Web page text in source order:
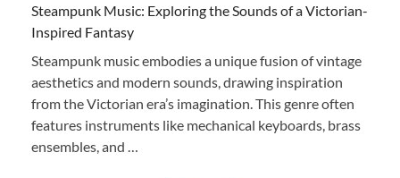
Steampunk Music: Exploring the Sounds of a Victorian-
Inspired Fantasy
Steampunk music embodies a unique fusion of vintage
aesthetics and modern sounds, drawing inspiration
from the Victorian era’s imagination. This genre often
features instruments like mechanical keyboards, brass
ensembles, and …